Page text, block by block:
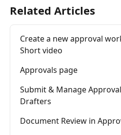
Related Articles
Create a new approval
Short video
Approvals page
Submit & Manage
Drafters
Document Review in